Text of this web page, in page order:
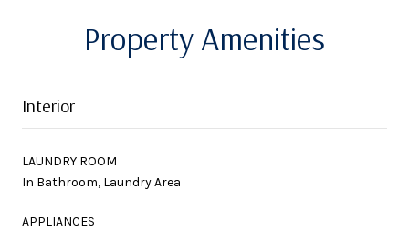
Property Amenities
Interior
LAUNDRY ROOM
In Bathroom, Laundry Area
APPLIANCES